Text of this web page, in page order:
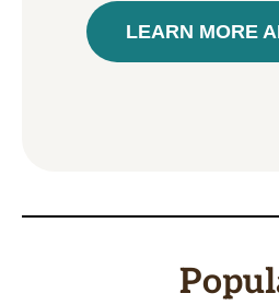
LEARN MORE